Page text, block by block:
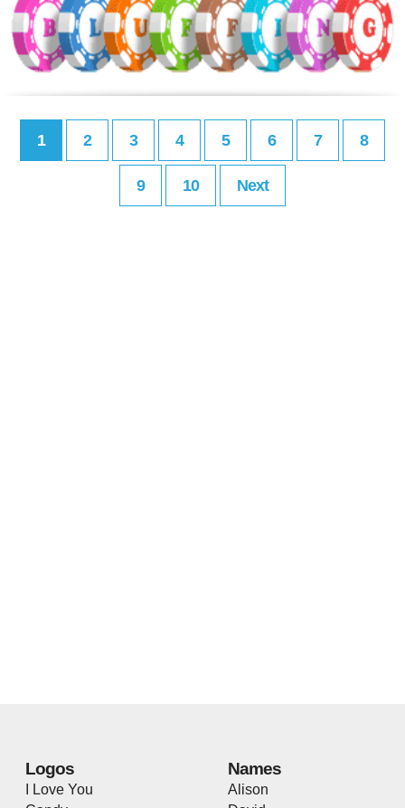
1 2 3 4 5 6 7 8
9 10 Next
Logos
I Love You
Names
Alison